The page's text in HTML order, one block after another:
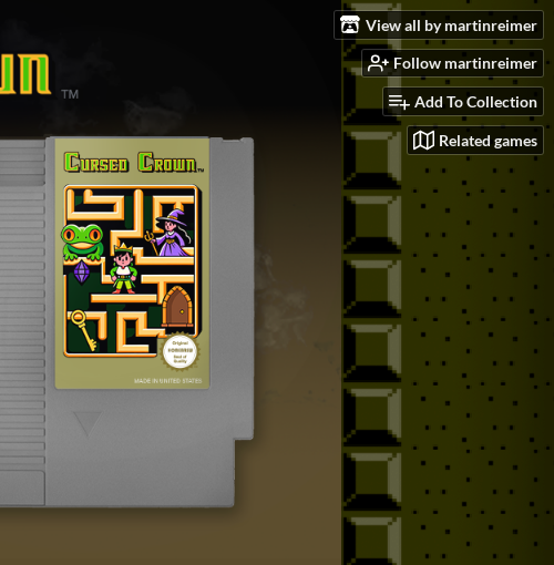
View all by martinreimer
Follow martinreimer
Add To Collection
Related games